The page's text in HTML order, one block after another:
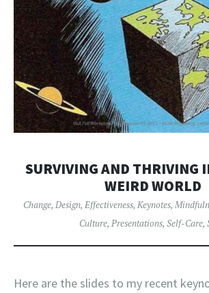
SURVIVING AND THRIVING
WEIRD WORLD
Change, Design, Effectiveness, Keynotes,
Culture, Presentations, Self-Care,
Here are the slides to my recent